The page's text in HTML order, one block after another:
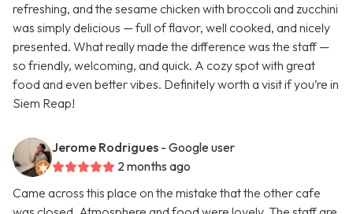
refreshing, and the sesame chicken with broccoli and zucchini
was simply delicious — full of flavor, well cooked, and nicely
presented. What really made the difference was the staff —
so friendly, welcoming, and quick. A cozy spot with great
food and even better vibes. Definitely worth a visit if you’re in
Siem Reap!
Jerome Rodrigues - Google user
2 months ago
Came across this place on the mistake that the other cafe